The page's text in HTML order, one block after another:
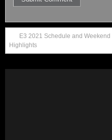
E3 2021 Schedule and Weekend
Highlights